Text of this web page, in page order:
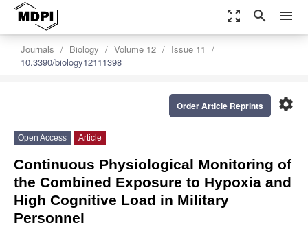
zoom_out_map search menu
Journals Biology Volume 12
Issue 11
10.3390/biology12111398
settings
Order Article Reprints
Open Access Article
Continuous Physiological Monitoring of
the Combined Exposure to Hypoxia and
High Cognitive Load in Military
Personnel